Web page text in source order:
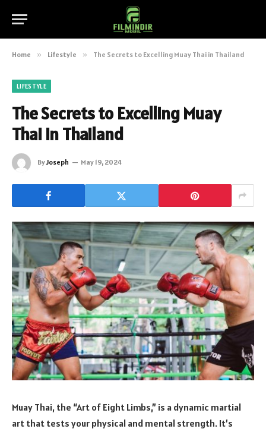
Home » Lifestyle » The Secrets to Excelling Muay Thai in Thailand
LIFESTYLE
The Secrets to Excelling Muay
Thai in Thailand
ByJoseph May 19, 2024
Muay Thai, the “Art of Eight Limbs,” is a dynamic martial
art that tests your physical and mental strength. It’s